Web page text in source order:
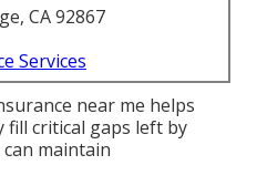
CA 92867
Services
near me helps
fill critical gaps left by
maintain